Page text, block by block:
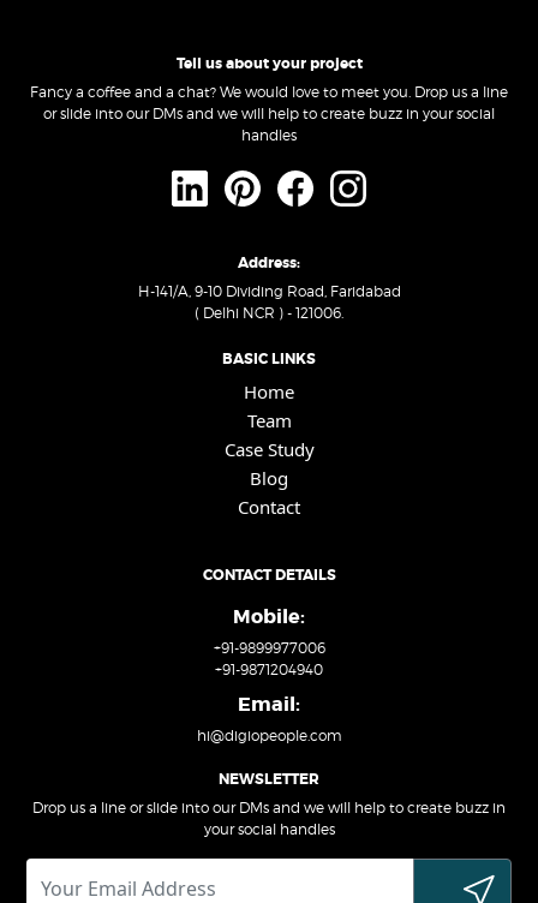
Tell us about your project
Fancy a coffee and a chat? We would love to meet you. Drop us a line
or slide into our DMs and we will help to create buzz in your social
handles
Address:
H-141/A, 9-10 Dividing Road, Faridabad
( Delhi NCR ) - 121006.
BASIC LINKS
Home
Team
Case Study
Blog
Contact
CONTACT DETAILS
Mobile:
+91-9899977006
+91-9871204940
Email:
hi@digiopeople.com
NEWSLETTER
Drop us a line or slide into our DMs and we will help to create buzz in
your social handles